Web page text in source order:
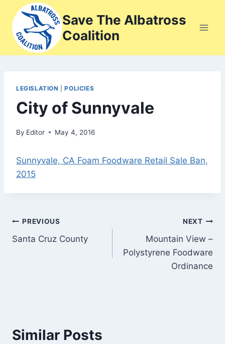
content
Save The Albatross
Coalition
LEGISLATION |POLICIES
City of Sunnyvale
By Editor May 4, 2016
Sunnyvale, CA Foam Foodware Retail Sale Ban,
2015
Post
navigation
PREVIOUS
Santa Cruz County
NEXT
Mountain View –
Polystyrene Foodware
Ordinance
Similar Posts